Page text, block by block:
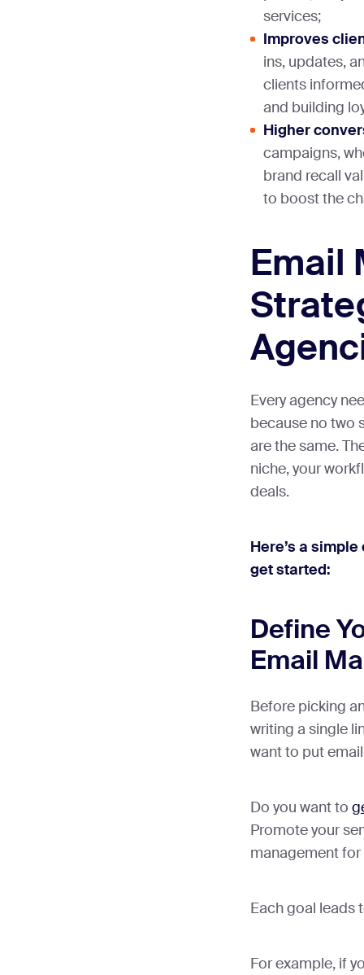
services;
Improves
ins, updates,
clients
and building
Higher
campaigns,
brand recall
to boost the
Email
Every agency
because no two
are the same.
niche, your
deals.
Here’s a
get started:
Define
Email
Before picking
writing a single
want to put
Do you want to
Promote your
management
Each goal leads
For example, if